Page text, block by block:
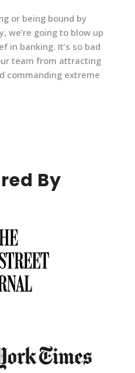
or being bound by
going to blow up
in banking. It’s so bad
team from attracting
commanding extreme
By